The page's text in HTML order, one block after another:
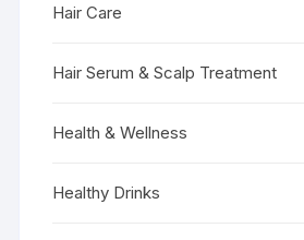
Hair Care
Hair Serum & Scalp Treatment
Health & Wellness
Healthy Drinks